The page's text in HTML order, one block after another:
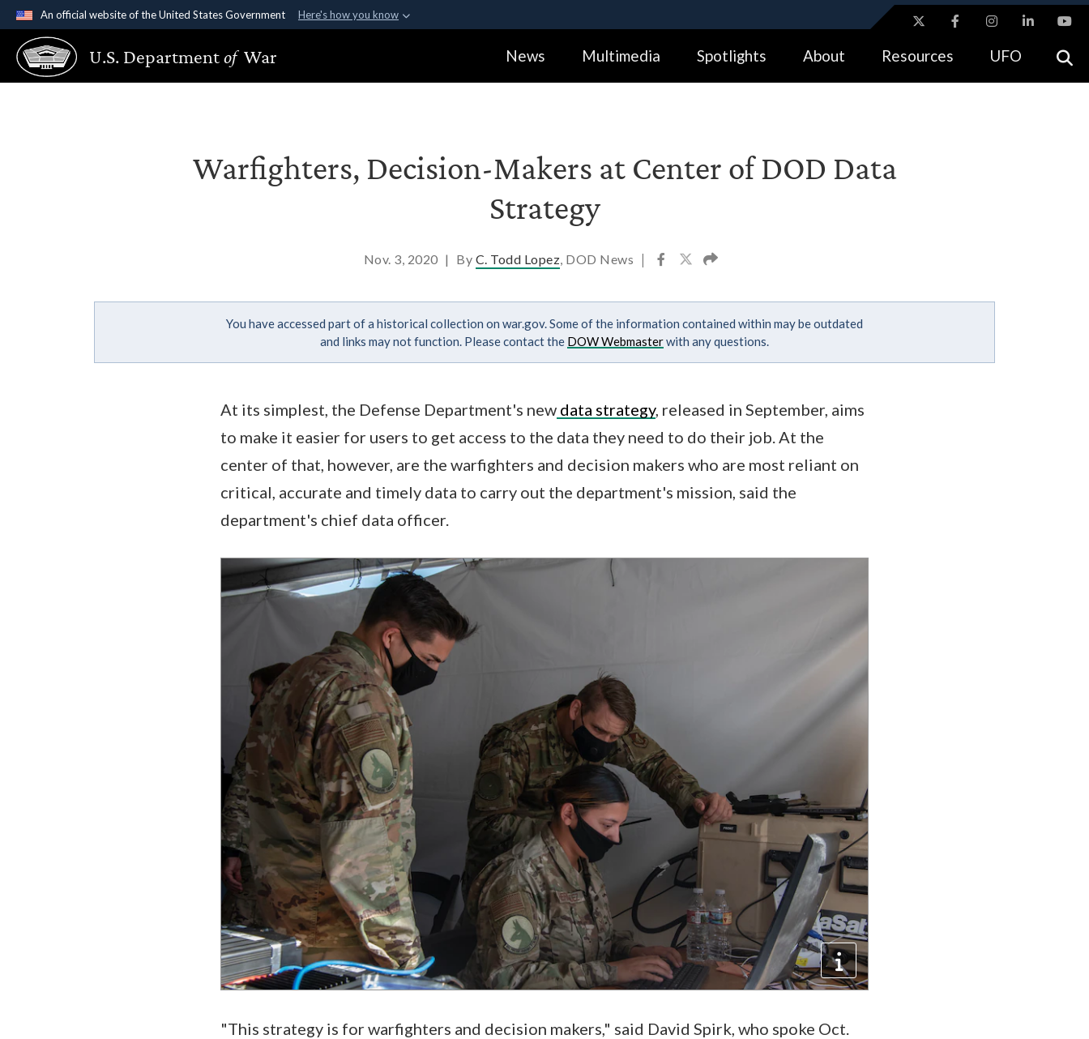
An official website of the United States Government Here's how you know
Official websites use .gov
A.gov website belongs to an official government organization in the United
States.
Alock ( https://means you’ve safely connected to the .gov website.
Share sensitive information only on official, secure websites.
U.S. Departmentof War News Multimedia Spotlights About Resources UFO
Warfighters, Decision-Makers at Center of DOD Data
Strategy
Nov. 3, 2020 | By C. Todd Lopez , DOD News |
You have accessed part of a historical collection on war.gov. Some of the information contained within may be outdated
and links may not function. Please contact the DOW Webmasterwith any questions.
At its simplest, the Defense Department's new data strategy, released in September, aims
to make it easier for users to get access to the data they need to do their job. At the
center of that, however, are the warfighters and decision makers who are most reliant on
critical, accurate and timely data to carry out the department's mission, said the
department's chief data officer.
"This strategy is for warfighters and decision makers," said David Spirk, who spoke Oct.